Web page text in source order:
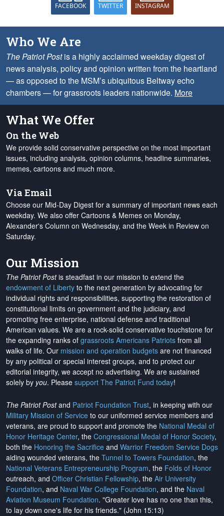
FACEBOOK TWITTER INSTAGRAM
Who We Are
The Patriot Postis a highly acclaimed weekday digest of
news analysis, policy and opinion written from the heartland
— as opposed to the MSM’s ubiquitous Beltway echo
chambers — for grassroots leaders nationwide. More
What We Offer
On the Web
We provide solid conservative perspective on the most important
issues, including analysis, opinion columns, headline summaries,
memes, cartoons and much more.
Via Email
Choose our Mid-Day Digest for a summary of important news each
weekday. We also offer Cartoons & Memes on Monday,
Alexander's Column on Wednesday, and the Week in Review on
Saturday.
Our Mission
The Patriot Postis steadfast in our mission to extend the
endowment of Liberty to the next generation by advocating for
individual rights and responsibilities, supporting the restoration of
constitutional limits on government and the judiciary, and
promoting free enterprise, national defense and traditional
American values. We are a rock-solid conservative touchstone for
the expanding ranks of grassroots Americans Patriots from all
walks of life. Our mission and operation budgets are not financed
by any political or special interest groups, and to protect our
editorial integrity, we accept no advertising. We are sustained
solely by you. Please support The Patriot Fund today!
The Patriot Postand Patriot Foundation Trust, in keeping with our
Military Mission of Service to our uniformed service members and
veterans, are proud to support and promote the National Medal of
Honor Heritage Center, the Congressional Medal of Honor Society,
both the Honoring the Sacrifice and Warrior Freedom Service Dogs
aiding wounded veterans, the Tunnel to Towers Foundation, the
National Veterans Entrepreneurship Program, the Folds of Honor
outreach, and Officer Christian Fellowship, the Air University
Foundation, and Naval War College Foundation, and the Naval
Aviation Museum Foundation. "Greater love has no one than this,
to lay down one's life for his friends." (John 15:13)